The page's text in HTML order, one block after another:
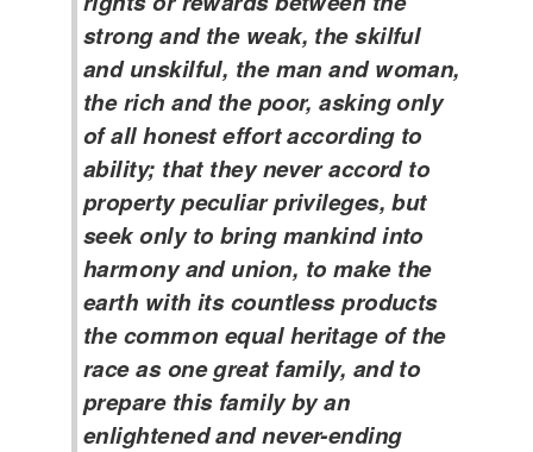
strong and the weak, the skilful
and unskilful, the man and woman,
the rich and the poor, asking only
of all honest effort according to
ability; that they never accord to
property peculiar privileges, but
seek only to bring mankind into
harmony and union, to make the
earth with its countless products
the common equal heritage of the
race as one great family, and to
prepare this family by an
enlightened and never-ending